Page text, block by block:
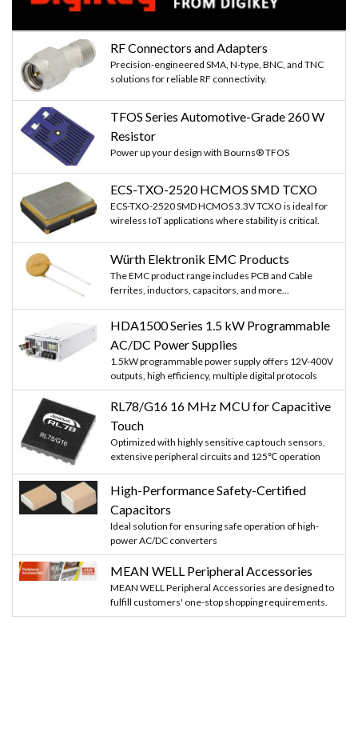
RF Connectors and Adapters
Precision-engineered SMA, N-type, BNC, and TNC
solutions for reliable RF connectivity.
TFOS Series Automotive-Grade 260 W
Resistor
Power up your design with Bourns® TFOS
ECS-TXO-2520 HCMOS SMD TCXO
ECS-TXO-2520 SMD HCMOS 3.3V TCXO is ideal for
wireless IoT applications where stability is critical.
Würth Elektronik EMC Products
The EMC product range includes PCB and Cable
ferrites, inductors, capacitors, and more...
HDA1500 Series 1.5 kW Programmable
AC/DC Power Supplies
1.5kW programmable power supply offers 12V-400V
outputs, high efficiency, multiple digital protocols
RL78/G16 16 MHz MCU for Capacitive
Touch
Optimized with highly sensitive cap touch sensors,
extensive peripheral circuits and 125℃ operation
High-Performance Safety-Certified
Capacitors
Ideal solution for ensuring safe operation of high-
power AC/DC converters
MEAN WELL Peripheral Accessories
MEAN WELL Peripheral Accessories are designed to
fulfill customers' one-stop shopping requirements.